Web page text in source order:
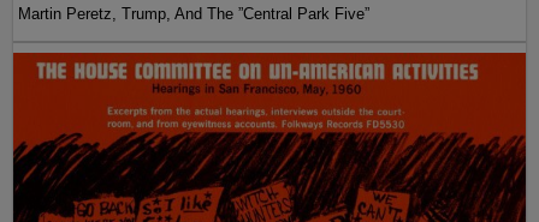
Martin Peretz, Trump, And The ”Central Park Five”